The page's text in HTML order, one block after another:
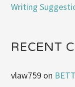
Writing
RECENT
vlaw759 on